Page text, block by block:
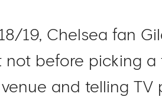
19, Chelsea fan
not before picking
and telling TV